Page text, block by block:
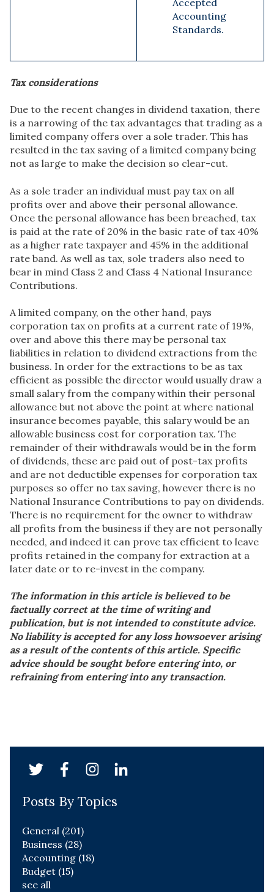
Accepted
Accounting
Standards.
Tax considerations
Due to the recent changes in dividend taxation, there
is a narrowing of the tax advantages that trading as a
limited company offers over a sole trader. This has
resulted in the tax saving of a limited company being
not as large to make the decision so clear-cut.
As a sole trader an individual must pay tax on all
profits over and above their personal allowance.
Once the personal allowance has been breached, tax
is paid at the rate of 20% in the basic rate of tax 40%
as a higher rate taxpayer and 45% in the additional
rate band. As well as tax, sole traders also need to
bear in mind Class 2 and Class 4 National Insurance
Contributions.
A limited company, on the other hand, pays
corporation tax on profits at a current rate of 19%,
over and above this there may be personal tax
liabilities in relation to dividend extractions from the
business. In order for the extractions to be as tax
efficient as possible the director would usually draw a
small salary from the company within their personal
allowance but not above the point at where national
insurance becomes payable, this salary would be an
allowable business cost for corporation tax. The
remainder of their withdrawals would be in the form
of dividends, these are paid out of post-tax profits
and are not deductible expenses for corporation tax
purposes so offer no tax saving, however there is no
National Insurance Contributions to pay on dividends.
There is no requirement for the owner to withdraw
all profits from the business if they are not personally
needed, and indeed it can prove tax efficient to leave
profits retained in the company for extraction at a
later date or to re-invest in the company.
The information in this article is believed to be
factually correct at the time of writing and
publication, but is not intended to constitute advice.
No liability is accepted for any loss howsoever arising
as a result of the contents of this article. Specific
advice should be sought before entering into, or
refraining from entering into any transaction.
Posts By Topics
General (201)
Business (28)
Accounting (18)
Budget (15)
see all